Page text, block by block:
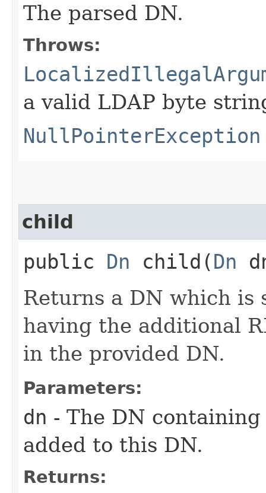
The parsed DN.
Throws:
a valid LDAP byte
NullPointerException
child
public Dn child​(Dn
Returns a DN which is
having the additional
in the provided DN.
Parameters:
dn - The DN
added to this DN.
Returns: